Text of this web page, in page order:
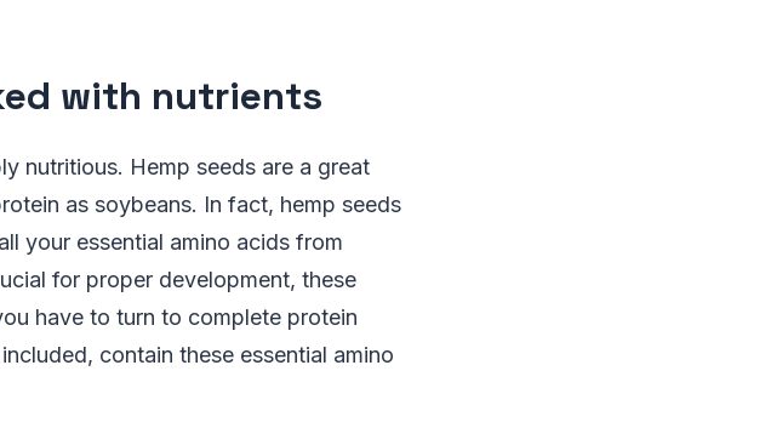
with nutrients
nutritious. Hemp seeds are a great
as soybeans. In fact, hemp seeds
your essential amino acids from
for proper development, these
have to turn to complete protein
contain these essential amino